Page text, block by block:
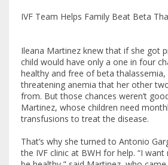
IVF Team Helps Family Beat Beta
Ileana Martinez knew that if she got
child would have only a one in four
healthy and free of beta thalassemia,
threatening anemia that her other
from. But those chances weren’t
Martinez, whose children need
transfusions to treat the disease.
That’s why she turned to Antonio
the IVF clinic at BWH for help. “I